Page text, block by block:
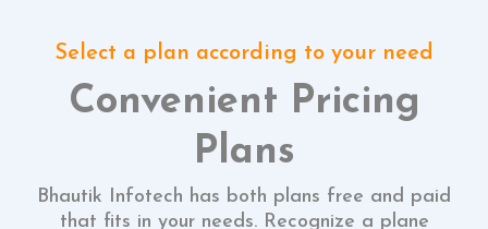
Select a plan according to your need
Convenient Pricing
Plans
Bhautik Infotech has both plans free and paid
that fits in your needs. Recognize a plane